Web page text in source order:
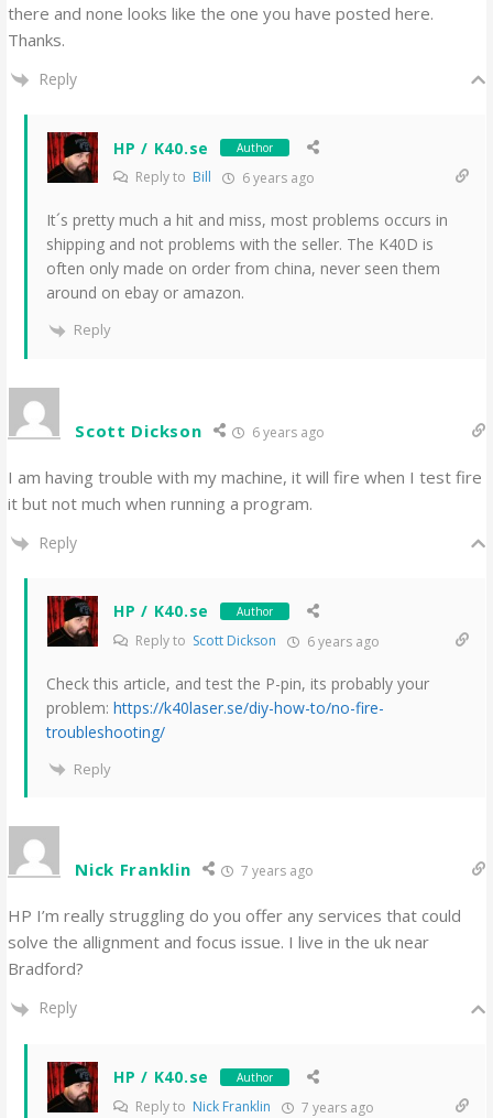
there and none looks like the one you have posted here.
Thanks.
Reply
HP / K40.se Author
Reply to Bill 6 years ago
It´s pretty much a hit and miss, most problems occurs in
shipping and not problems with the seller. The K40D is
often only made on order from china, never seen them
around on ebay or amazon.
Reply
Scott Dickson 6 years ago
I am having trouble with my machine, it will fire when I test fire
it but not much when running a program.
Reply
HP / K40.se Author
Reply to Scott Dickson 6 years ago
Check this article, and test the P-pin, its probably your
problem:https://k40laser.se/diy-how-to/no-fire-
troubleshooting/
Reply
Nick Franklin 7 years ago
HP I’m really struggling do you offer any services that could
solve the allignment and focus issue. I live in the uk near
Bradford?
Reply
HP / K40.se Author
Reply to Nick Franklin 7 years ago